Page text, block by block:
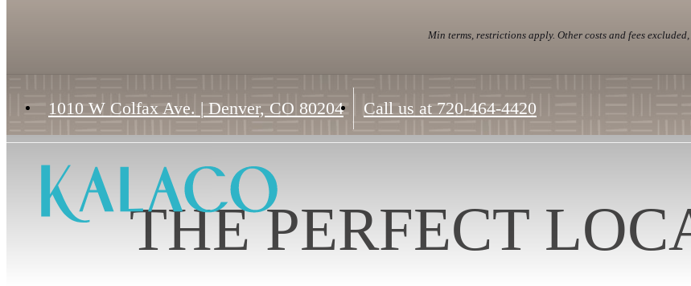
Min terms, restrictions apply. Other costs and fees
1010 W Colfax Ave. | Denver, CO 80204 Call us at 720-464-4420
THE PERFECT